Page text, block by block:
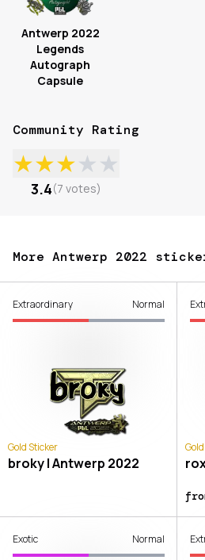
Antwerp 2022
Legends
Autograph
Capsule
Community Rating
★★★★★
3.4(7 votes)
More Antwerp 2022
Extraordinary Normal
Gold Sticker
broky | Antwerp 2022
Exotic Normal